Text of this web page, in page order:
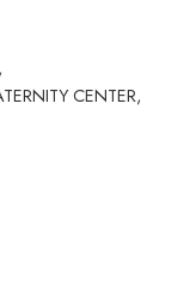
CENTER,